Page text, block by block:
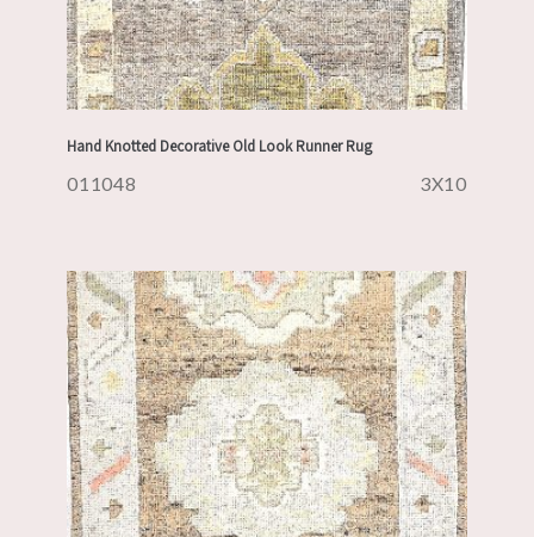
Hand Knotted Decorative Old Look Runner Rug
011048 3X10